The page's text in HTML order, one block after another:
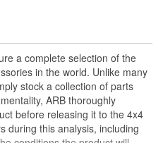
Either Passenger Or Driver
Zinc Plating And Black E-
For Smooth Operation
Port Of Your ARB ZERO
Can Be Placed On Left Or
a complete selection of the
in the world. Unlike many
stock a collection of parts
ARB thoroughly
before releasing it to the 4x4
during this analysis, including